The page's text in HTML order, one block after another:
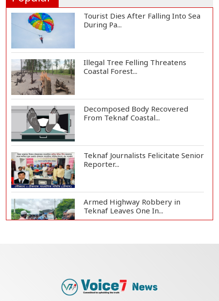
Tourist Dies After Falling Into Sea
During Pa...
Illegal Tree Felling Threatens
Coastal Forest...
Decomposed Body Recovered
From Teknaf Coastal...
Teknaf Journalists Felicitate Senior
Reporter...
Armed Highway Robbery in
Teknaf Leaves One In...
Rohingya Man Arrested with